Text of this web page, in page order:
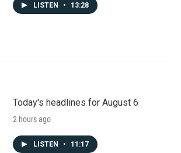
LISTEN • 13:28
Today's headlines for August 6
2 hours ago
LISTEN • 11:17